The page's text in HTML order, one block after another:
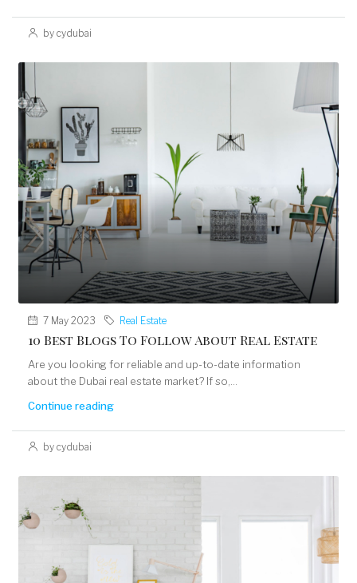
by cydubai
7 May 2023 Real Estate
10 Best Blogs To Follow About Real Estate
Are you looking for reliable and up-to-date information
about the Dubai real estate market? If so,...
Continue reading
by cydubai